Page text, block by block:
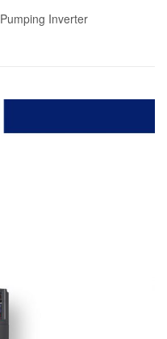
Pumping Inverter